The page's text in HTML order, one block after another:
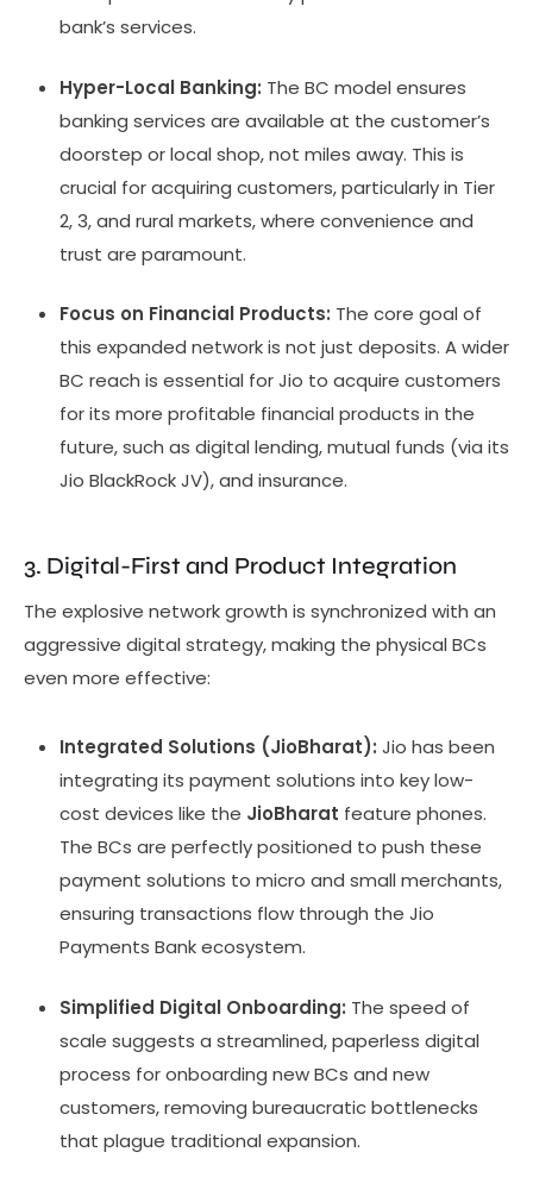
bank’s services.
Hyper-Local Banking: The BC model ensures
banking services are available at the customer’s
doorstep or local shop, not miles away. This is
crucial for acquiring customers, particularly in Tier
2, 3, and rural markets, where convenience and
trust are paramount.
Focus on Financial Products: The core goal of
this expanded network is not just deposits. A wider
BC reach is essential for Jio to acquire customers
for its more profitable financial products in the
future, such as digital lending, mutual funds (via its
Jio BlackRock JV), and insurance.
3. Digital-First and Product Integration
The explosive network growth is synchronized with an
aggressive digital strategy, making the physical BCs
even more effective:
Integrated Solutions (JioBharat): Jio has been
integrating its payment solutions into key low-
cost devices like the JioBharat feature phones.
The BCs are perfectly positioned to push these
payment solutions to micro and small merchants,
ensuring transactions flow through the Jio
Payments Bank ecosystem.
Simplified Digital Onboarding: The speed of
scale suggests a streamlined, paperless digital
process for onboarding new BCs and new
customers, removing bureaucratic bottlenecks
that plague traditional expansion.